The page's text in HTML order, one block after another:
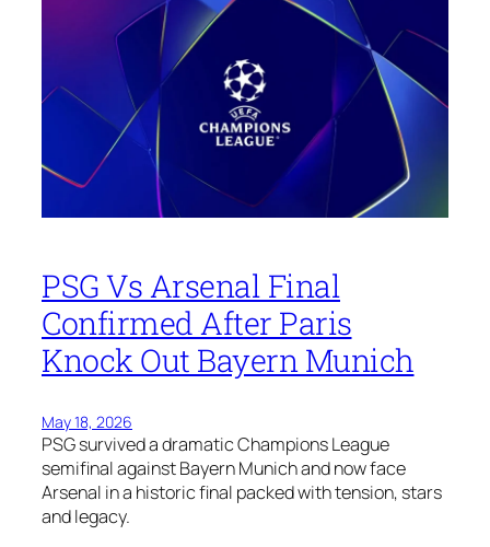
PSG Vs Arsenal Final
Confirmed After Paris
Knock Out Bayern Munich
May 18, 2026
PSG survived a dramatic Champions League
semifinal against Bayern Munich and now face
Arsenal in a historic final packed with tension, stars
and legacy.